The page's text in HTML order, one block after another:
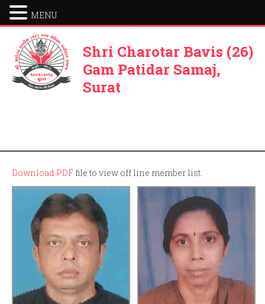
Shri Charotar Bavis (26)
Gam Patidar Samaj,
Surat
Download PDF file to view off line member list.
MENU